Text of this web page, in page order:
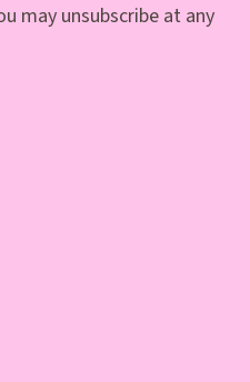
may unsubscribe at any